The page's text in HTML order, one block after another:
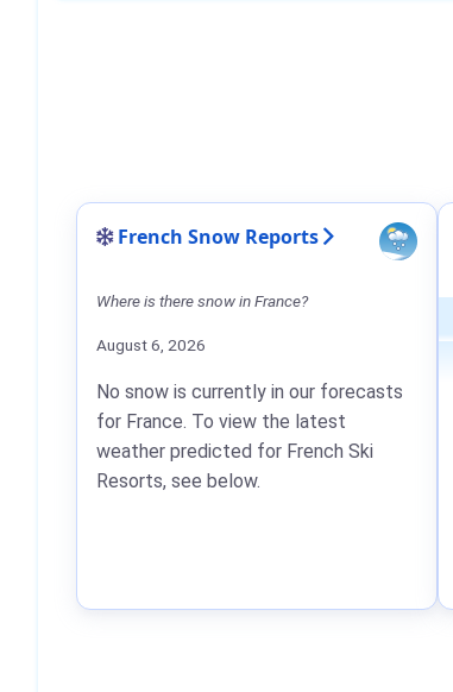
French Snow Reports
Where is there snow in France?
August 6, 2026
No snow is currently in our forecasts
for France. To view the latest
weather predicted for French Ski
Resorts, see below.